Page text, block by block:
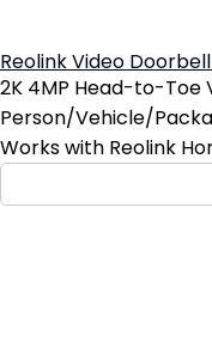
Reolink Video
2K 4MP Head-to-Toe
Person/Vehicle/
Works with Reolink